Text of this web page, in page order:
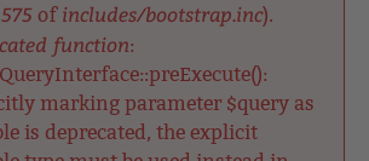
of includes/bootstrap.inc).
function:
marking parameter $query as
is deprecated, the explicit